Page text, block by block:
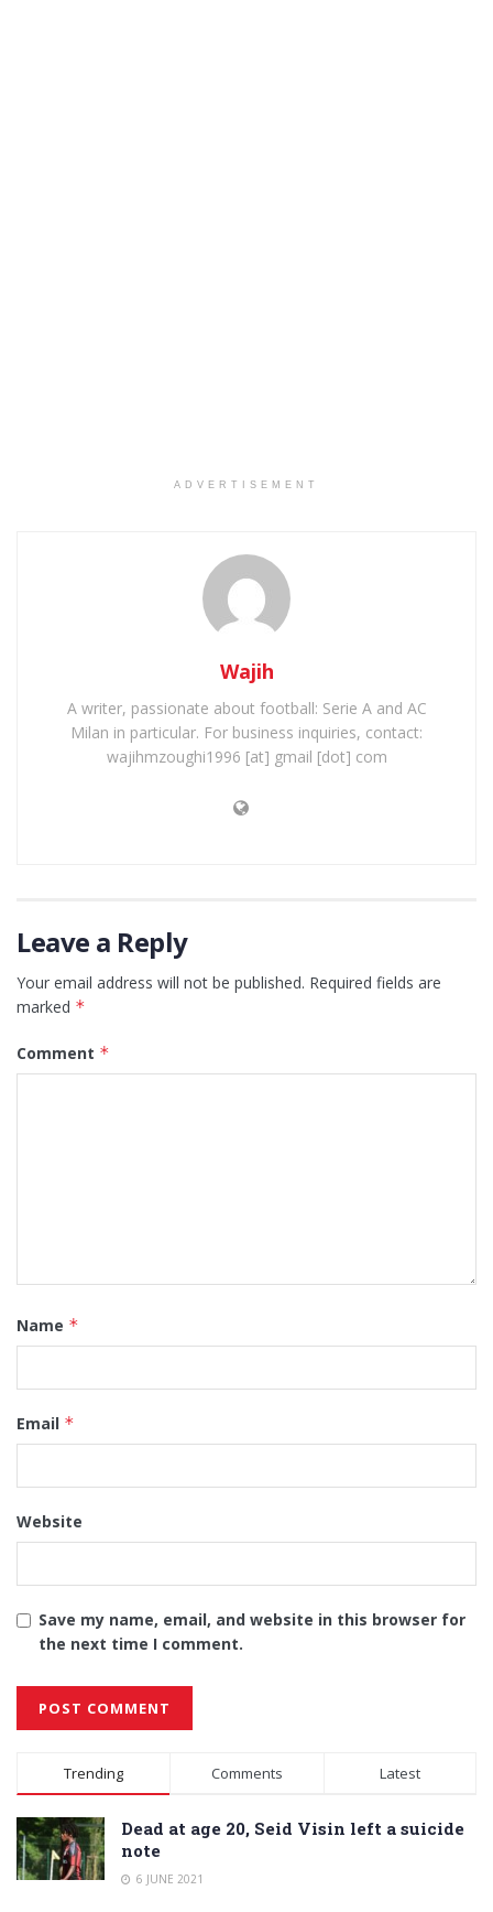
ADVERTISEMENT
Wajih
A writer, passionate about football: Serie A and AC
Milan in particular. For business inquiries, contact:
wajihmzoughi1996 [at] gmail [dot] com
Leave a Reply
Your email address will not be published. Required fields are
marked *
Comment *
Name *
Email *
Website
Save my name, email, and website in this browser for
the next time I comment.
Alternative:
Trending Comments Latest
Dead at age 20, Seid Visin left a suicide
note
6 JUNE 2021